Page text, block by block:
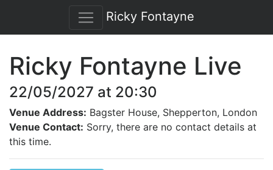
Ricky Fontayne
Ricky Fontayne Live
22/05/2027 at 20:30
Venue Address: Bagster House, Shepperton, London
Venue Contact: Sorry, there are no contact details at
this time.